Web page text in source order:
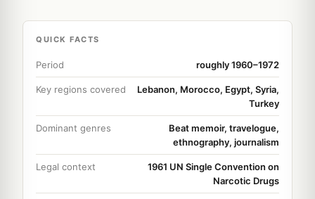
QUICK FACTS
Period roughly 1960–1972
Key regions covered
Lebanon, Morocco, Egypt, Syria,
Turkey
Dominant genres
Beat memoir, travelogue,
ethnography, journalism
Legal context
1961 UN Single Convention on
Narcotic Drugs